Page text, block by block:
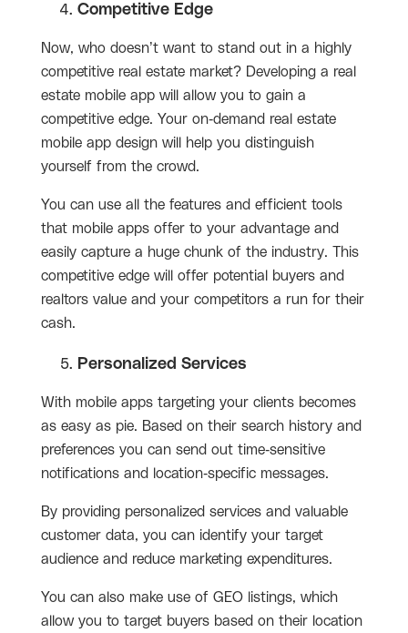
Competitive Edge
Now, who doesn’t want to stand out in a highly
competitive real estate market? Developing a real
estate mobile app will allow you to gain a
competitive edge. Your on-demand real estate
mobile app design will help you distinguish
yourself from the crowd.
You can use all the features and efficient tools
that mobile apps offer to your advantage and
easily capture a huge chunk of the industry. This
competitive edge will offer potential buyers and
realtors value and your competitors a run for their
cash.
Personalized Services
With mobile apps targeting your clients becomes
as easy as pie. Based on their search history and
preferences you can send out time-sensitive
notifications and location-specific messages.
By providing personalized services and valuable
customer data, you can identify your target
audience and reduce marketing expenditures.
You can also make use of GEO listings, which
allow you to target buyers based on their location